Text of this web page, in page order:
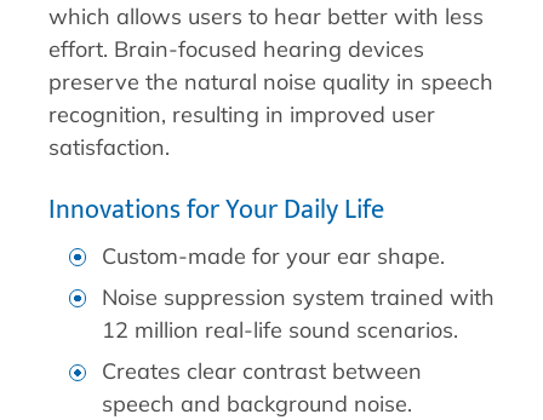
which allows users to hear better with less
effort. Brain-focused hearing devices
preserve the natural noise quality in speech
recognition, resulting in improved user
satisfaction.
Innovations for Your Daily Life
Custom-made for your ear shape.
Noise suppression system trained with
12 million real-life sound scenarios.
Creates clear contrast between
speech and background noise.